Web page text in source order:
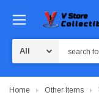
Home Other Items